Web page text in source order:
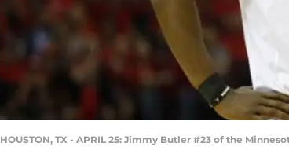
HOUSTON, TX - APRIL 25: Jimmy Butler #23 of the